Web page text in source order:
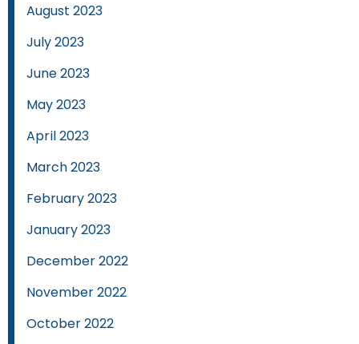
August 2023
July 2023
June 2023
May 2023
April 2023
March 2023
February 2023
January 2023
December 2022
November 2022
October 2022